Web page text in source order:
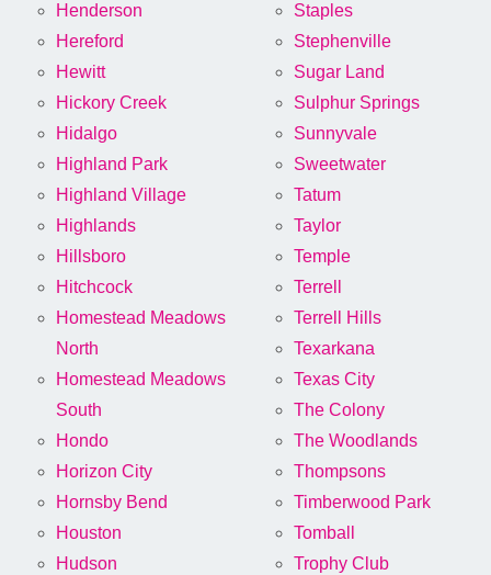
Henderson
Hereford
Hewitt
Hickory Creek
Hidalgo
Highland Park
Highland Village
Highlands
Hillsboro
Hitchcock
Homestead Meadows
North
Homestead Meadows
South
Hondo
Horizon City
Hornsby Bend
Houston
Hudson
Staples
Stephenville
Sugar Land
Sulphur Springs
Sunnyvale
Sweetwater
Tatum
Taylor
Temple
Terrell
Terrell Hills
Texarkana
Texas City
The Colony
The Woodlands
Thompsons
Timberwood Park
Tomball
Trophy Club